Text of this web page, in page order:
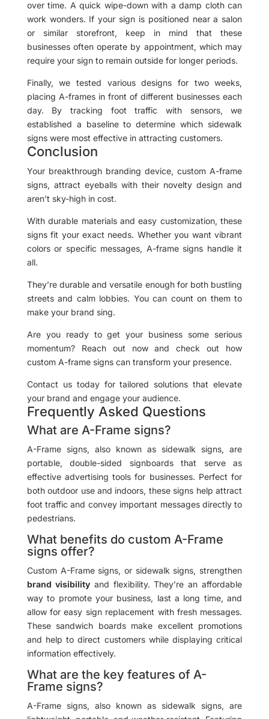
over time. A quick wipe-down with a damp cloth can
work wonders. If your sign is positioned near a salon
or similar storefront, keep in mind that these
businesses often operate by appointment, which may
require your sign to remain outside for longer periods.
Finally, we tested various designs for two weeks,
placing A-frames in front of different businesses each
day. By tracking foot traffic with sensors, we
established a baseline to determine which sidewalk
signs were most effective in attracting customers.
Conclusion
Your breakthrough branding device, custom A-frame
signs, attract eyeballs with their novelty design and
aren’t sky-high in cost.
With durable materials and easy customization, these
signs fit your exact needs. Whether you want vibrant
colors or specific messages, A-frame signs handle it
all.
They’re durable and versatile enough for both bustling
streets and calm lobbies. You can count on them to
make your brand sing.
Are you ready to get your business some serious
momentum? Reach out now and check out how
custom A-frame signs can transform your presence.
Contact us today for tailored solutions that elevate
your brand and engage your audience.
Frequently Asked Questions
What are A-Frame signs?
A-Frame signs, also known as sidewalk signs, are
portable, double-sided signboards that serve as
effective advertising tools for businesses. Perfect for
both outdoor use and indoors, these signs help attract
foot traffic and convey important messages directly to
pedestrians.
What benefits do custom A-Frame
signs offer?
Custom A-Frame signs, or sidewalk signs, strengthen
brand visibilityand flexibility. They’re an affordable
way to promote your business, last a long time, and
allow for easy sign replacement with fresh messages.
These sandwich boards make excellent promotions
and help to direct customers while displaying critical
information effectively.
What are the key features of A-
Frame signs?
A-Frame signs, also known as sidewalk signs, are